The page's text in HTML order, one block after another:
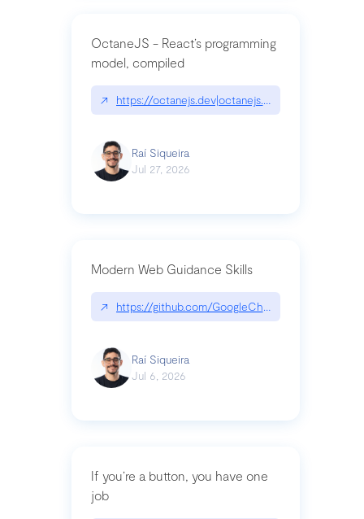
OctaneJS - React’s programming
model, compiled
↗ https://octanejs.dev|octanejs.dev
Raí Siqueira
Jul 27, 2026
Modern Web Guidance Skills
↗ https://github.com/GoogleChrome/modern-
Raí Siqueira
Jul 6, 2026
If you’re a button, you have one
job